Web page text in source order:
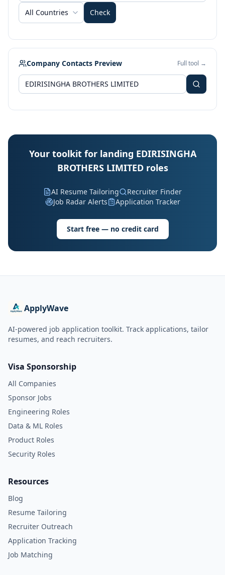
All Countries Check
Company Contacts Preview Full tool →
Your toolkit for landing EDIRISINGHA
BROTHERS LIMITED roles
AI Resume Tailoring
Recruiter Finder
Job Radar Alerts
Application Tracker
Start free — no credit card
ApplyWave
AI-powered job application toolkit. Track applications, tailor
resumes, and reach recruiters.
Visa Sponsorship
All Companies
Sponsor Jobs
Engineering Roles
Data & ML Roles
Product Roles
Security Roles
Resources
Blog
Resume Tailoring
Recruiter Outreach
Application Tracking
Job Matching